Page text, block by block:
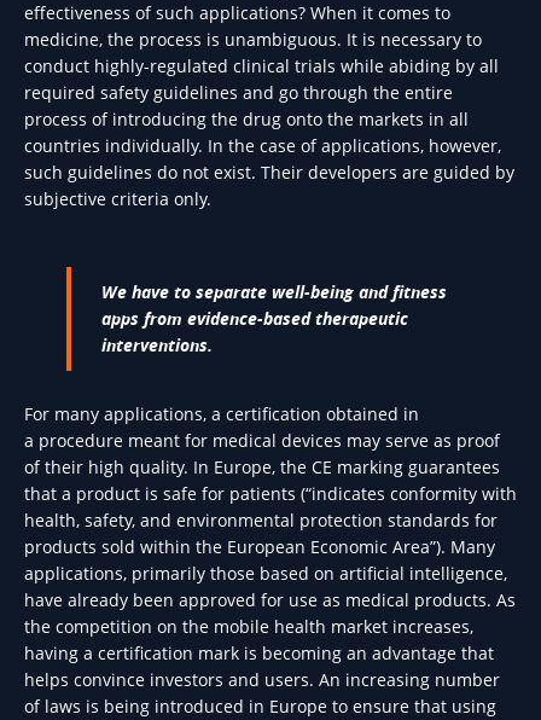
effectiveness of such applications? When it comes to
medicine, the process is unambiguous. It is necessary to
conduct highly-regulated clinical trials while abiding by all
required safety guidelines and go through the entire
process of introducing the drug onto the markets in all
countries individually. In the case of applications, however,
such guidelines do not exist. Their developers are guided by
subjective criteria only.
We have to separate well-being and fitness
apps from evidence-based therapeutic
interventions.
For many applications, a certification obtained in
a procedure meant for medical devices may serve as proof
of their high quality. In Europe, the CE marking guarantees
that a product is safe for patients (“indicates conformity with
health, safety, and environmental protection standards for
products sold within the European Economic Area”). Many
applications, primarily those based on artificial intelligence,
have already been approved for use as medical products. As
the competition on the mobile health market increases,
having a certification mark is becoming an advantage that
helps convince investors and users. An increasing number
of laws is being introduced in Europe to ensure that using